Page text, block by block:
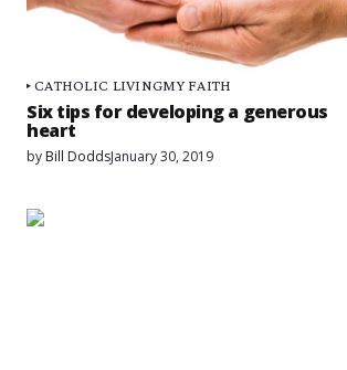
CATHOLIC LIVINGMY FAITH
Six tips for developing a generous
heart
by Bill DoddsJanuary 30, 2019